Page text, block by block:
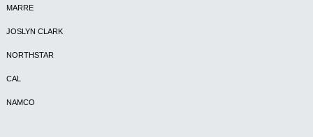
MARRE
JOSLYN CLARK
NORTHSTAR
CAL
NAMCO